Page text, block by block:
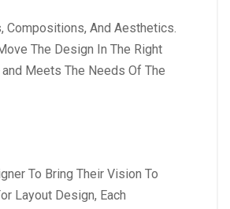
Compositions, And Aesthetics.
The Design In The Right
Meets The Needs Of The
To Bring Their Vision To
Layout Design, Each